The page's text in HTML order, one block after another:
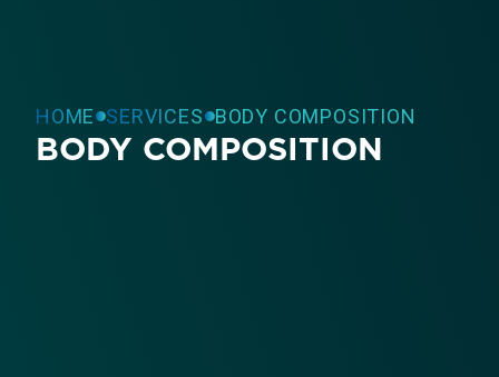
HOME SERVICES BODY COMPOSITION
BODY COMPOSITION